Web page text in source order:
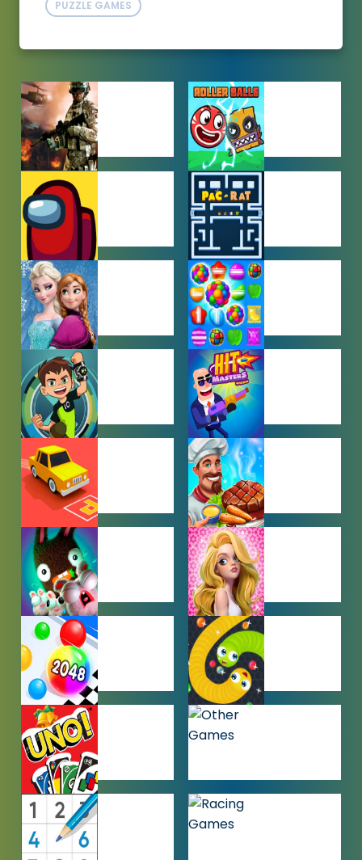
PUZZLE GAMES
ACTION
GAMES
ADVENTURE
GAMES
AMONG US
GAMES
ARCADE
GAMES
BABY GAMES
BEJEWELED
GAMES
BEN 10
GAMES
BOY GAMES
CAR PARKING
GAMES
COOKING
GAMES
FARMING
GAMES
GIRL GAMES
HYPERCASUAL
GAMES
IO GAMES
MULTIPLAYER
GAMES
OTHER
GAMES